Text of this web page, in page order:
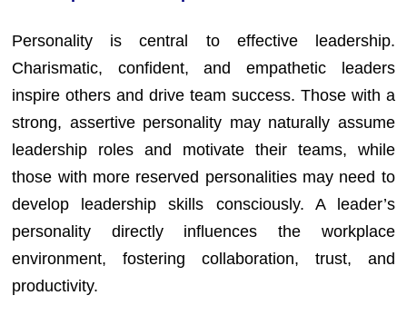
Personality is central to effective leadership.
Charismatic, confident, and empathetic leaders
inspire others and drive team success. Those with a
strong, assertive personality may naturally assume
leadership roles and motivate their teams, while
those with more reserved personalities may need to
develop leadership skills consciously. A leader’s
personality directly influences the workplace
environment, fostering collaboration, trust, and
productivity.